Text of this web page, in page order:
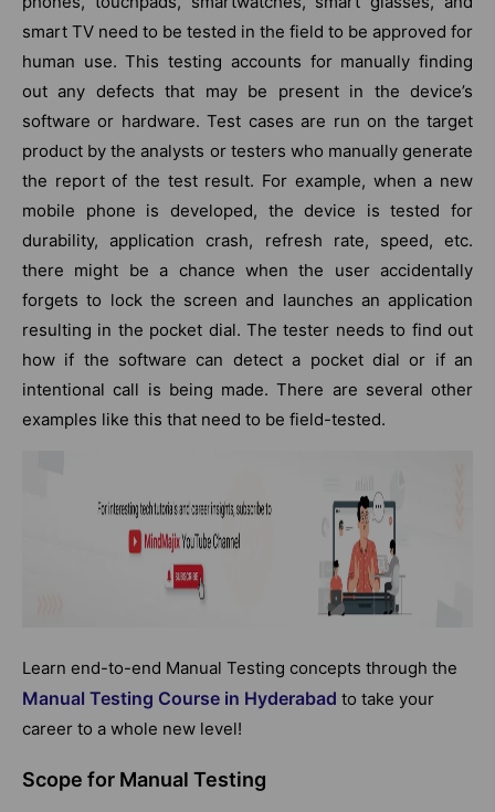
smart TV need to be tested in the field to be approved for
human use. This testing accounts for manually finding
out any defects that may be present in the device’s
software or hardware. Test cases are run on the target
product by the analysts or testers who manually generate
the report of the test result. For example, when a new
mobile phone is developed, the device is tested for
durability, application crash, refresh rate, speed, etc.
there might be a chance when the user accidentally
forgets to lock the screen and launches an application
resulting in the pocket dial. The tester needs to find out
how if the software can detect a pocket dial or if an
intentional call is being made. There are several other
examples like this that need to be field-tested.
Learn end-to-end Manual Testing concepts through the
Manual Testing Course in Hyderabad to take your
career to a whole new level!
Scope for Manual Testing